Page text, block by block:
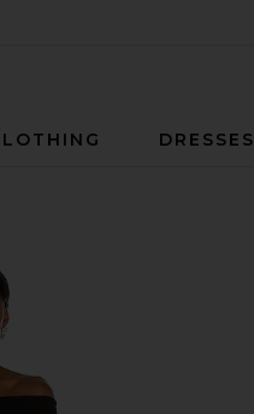
DRESSES
Knit Dress in Black